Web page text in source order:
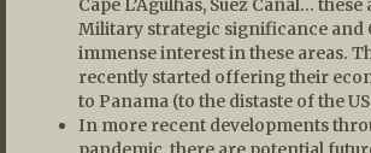
Military strategic significance and
immense interest in these areas.
recently started offering their
to Panama (to the distaste of the
In more recent developments